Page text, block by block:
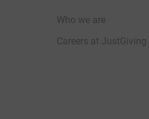
Who we are
Careers at JustGiving